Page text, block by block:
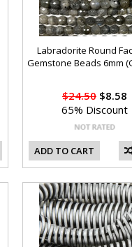
Labradorite Round
Gemstone Beads 6mm
$24.50 $8.58
65% Discount
ADD TO CART